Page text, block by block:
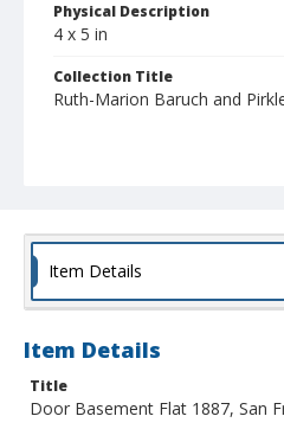
Physical Description
4 x 5 in
Collection Title
Ruth-Marion Baruch and
Item Details
Item Details
Title
Door Basement Flat 1887, San